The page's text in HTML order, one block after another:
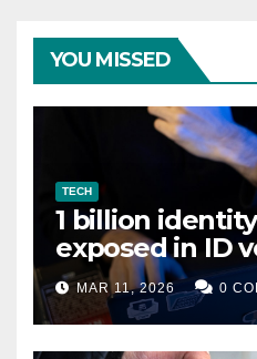
YOU MISSED
TECH
1 billion
exposed in ID
data leak
MAR 11, 2026 0